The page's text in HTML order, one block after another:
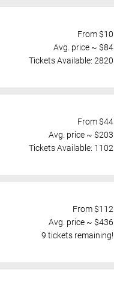
From $10
Avg. price ~ $84
Tickets Available: 2820
From $44
Avg. price ~ $203
Tickets Available: 1102
From $112
Avg. price ~ $436
9 tickets remaining!